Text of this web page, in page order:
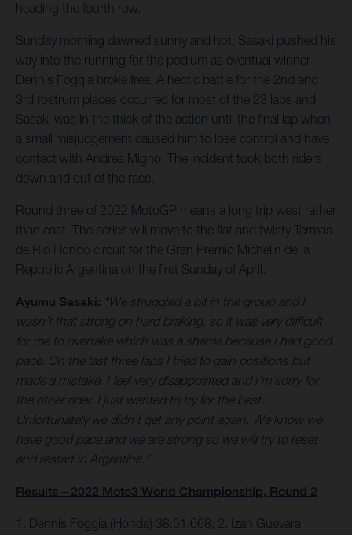
heading the fourth row.
Sunday morning dawned sunny and hot. Sasaki pushed his
way into the running for the podium as eventual winner
Dennis Foggia broke free. A hectic battle for the 2nd and
3rd rostrum places occurred for most of the 23 laps and
Sasaki was in the thick of the action until the final lap when
a small misjudgement caused him to lose control and have
contact with Andrea Migno. The incident took both riders
down and out of the race.
Round three of 2022 MotoGP means a long trip west rather
than east. The series will move to the flat and twisty Termas
de Rio Hondo circuit for the Gran Premio Michelin de la
Republic Argentina on the first Sunday of April.
Ayumu Sasaki: “We struggled a bit in the group and I
wasn’t that strong on hard braking, so it was very difficult
for me to overtake which was a shame because I had good
pace. On the last three laps I tried to gain positions but
made a mistake. I feel very disappointed and I’m sorry for
the other rider. I just wanted to try for the best.
Unfortunately we didn’t get any point again. We know we
have good pace and we are strong so we will try to reset
and restart in Argentina.”
Results – 2022 Moto3 World Championship, Round 2
1. Dennis Foggia (Honda) 38:51.668, 2. Izan Guevara